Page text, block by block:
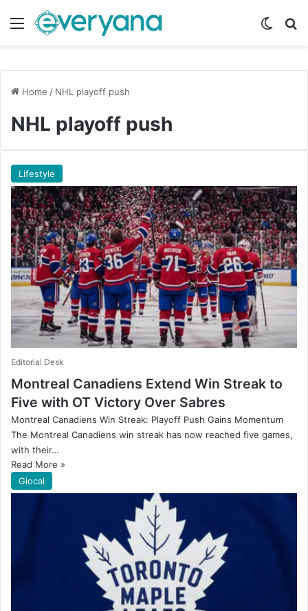
Menu
Home / NHL playoff push
NHL playoff push
Lifestyle
Editorial Desk
Montreal Canadiens Extend Win Streak to
Five with OT Victory Over Sabres
Montreal Canadiens Win Streak: Playoff Push Gains Momentum
The Montreal Canadiens win streak has now reached five games,
with their…
Read More »
Glocal